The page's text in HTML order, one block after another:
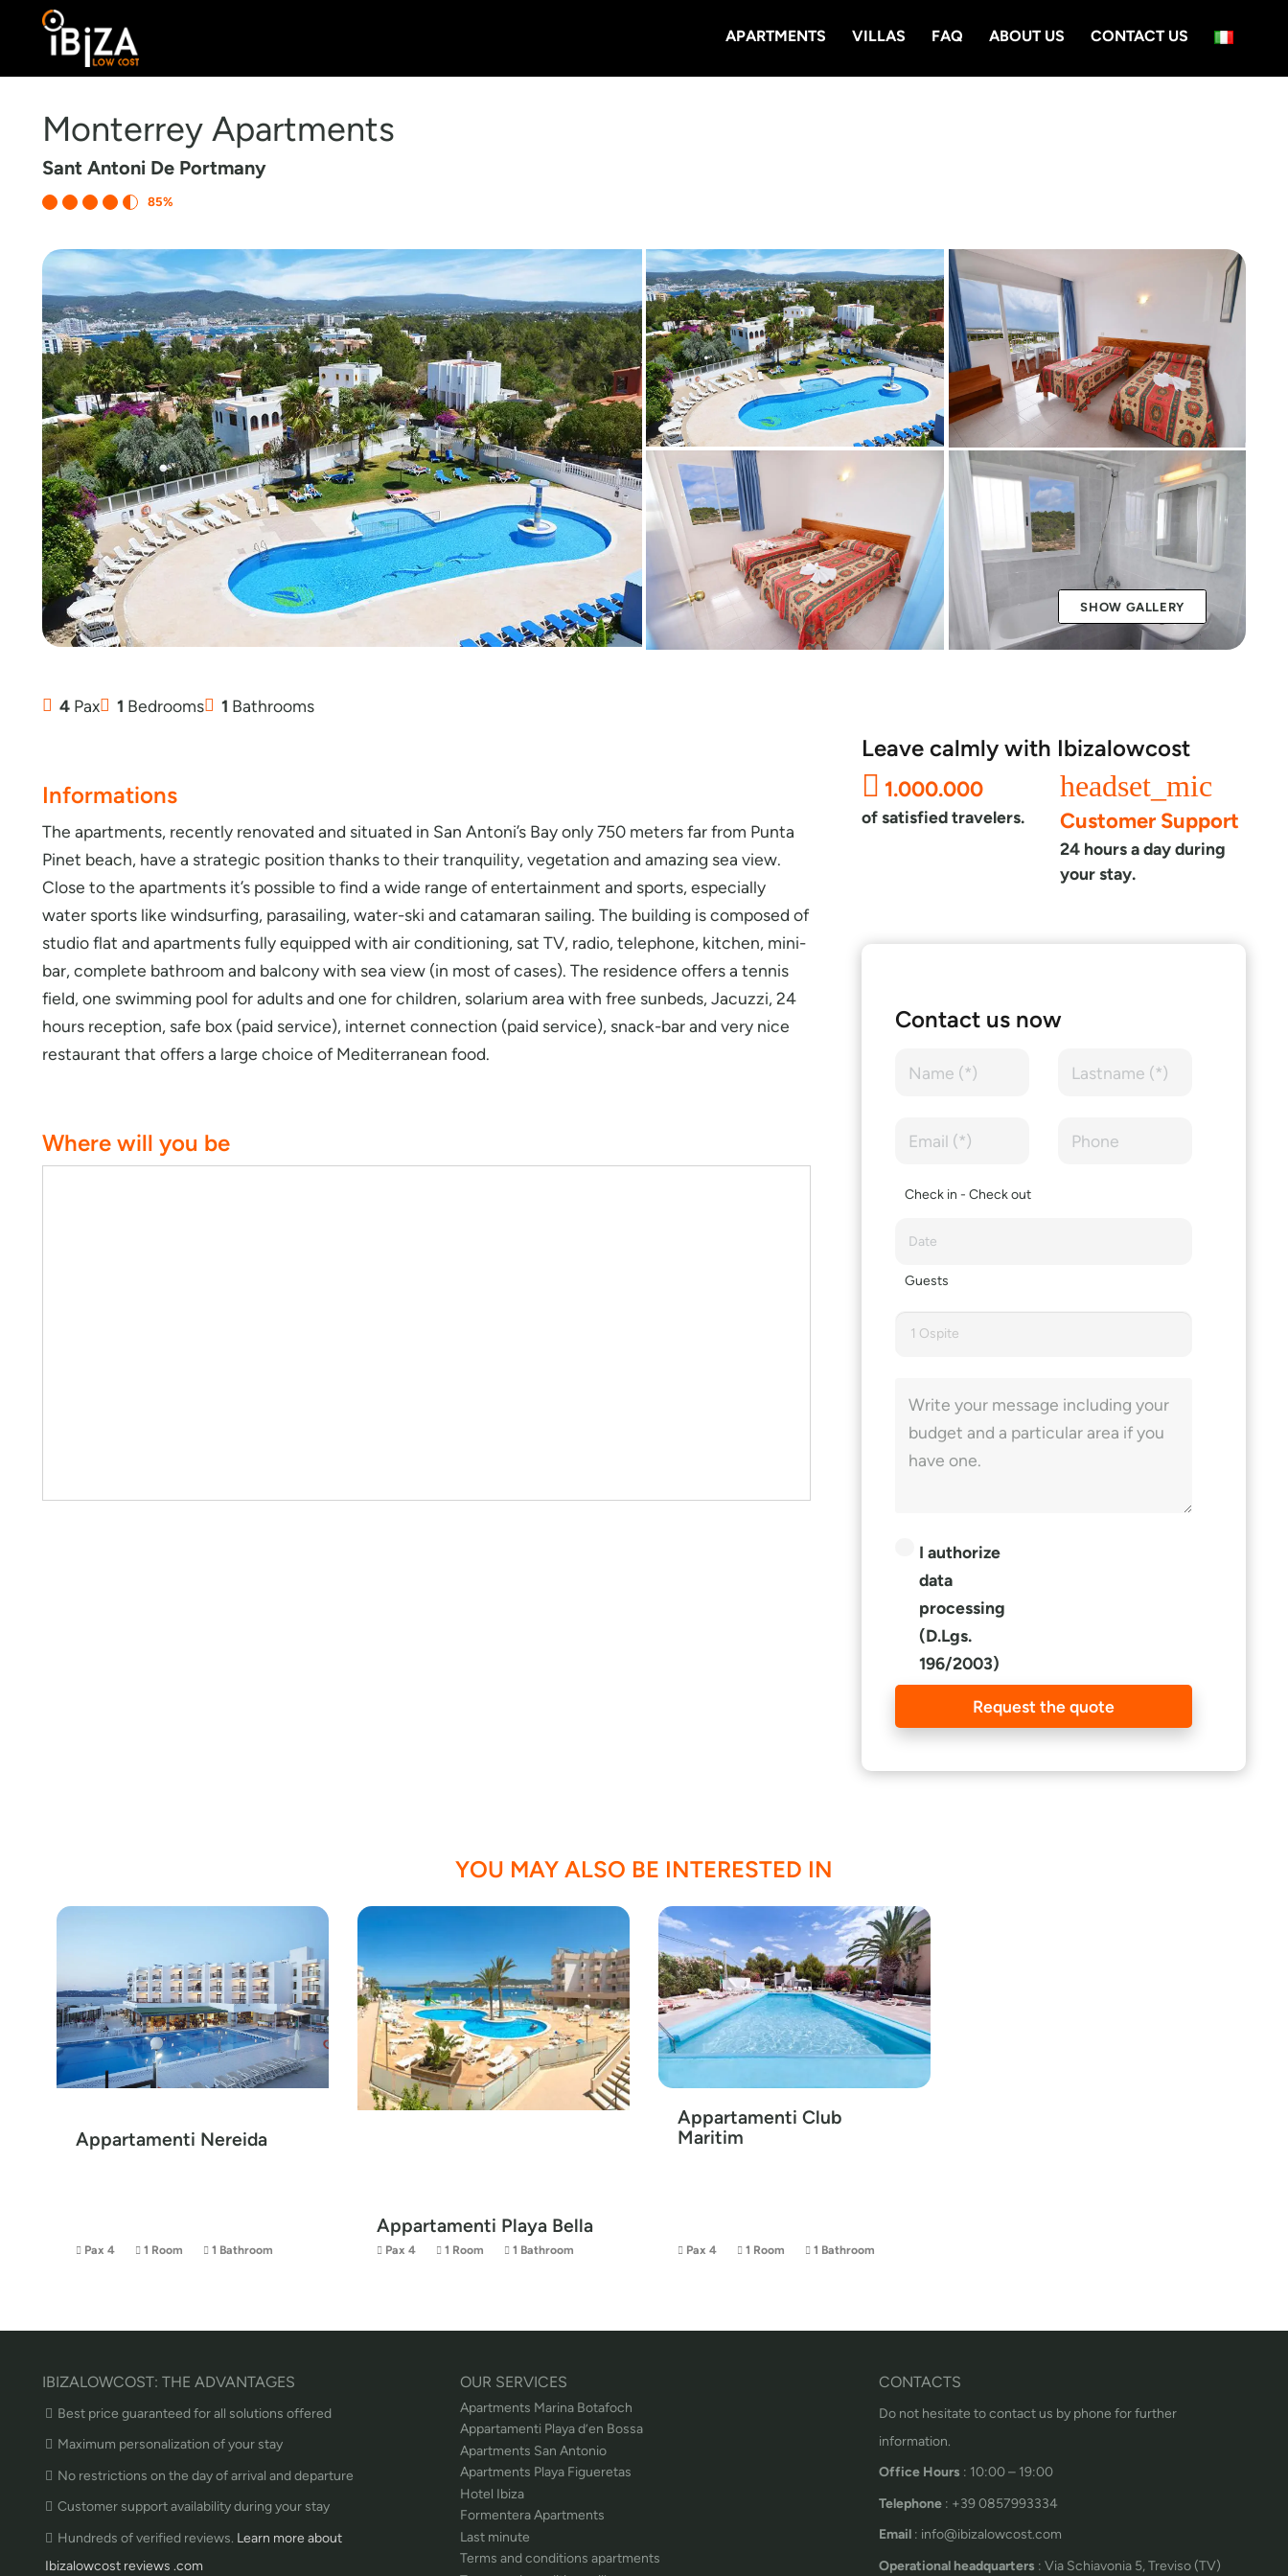
APARTMENTS VILLAS FAQ ABOUT US CONTACT US
Monterrey Apartments
Sant Antoni De Portmany
85%
SHOW GALLERY
4 Pax 1 Bedrooms 1 Bathrooms
Informations
The apartments, recently renovated and situated in San Antoni’s Bay only 750 meters far from Punta
Pinet beach, have a strategic position thanks to their tranquility, vegetation and amazing sea view.
Close to the apartments it’s possible to find a wide range of entertainment and sports, especially
water sports like windsurfing, parasailing, water-ski and catamaran sailing. The building is composed of
studio flat and apartments fully equipped with air conditioning, sat TV, radio, telephone, kitchen, mini-
bar, complete bathroom and balcony with sea view (in most of cases). The residence offers a tennis
field, one swimming pool for adults and one for children, solarium area with free sunbeds, Jacuzzi, 24
hours reception, safe box (paid service), internet connection (paid service), snack-bar and very nice
restaurant that offers a large choice of Mediterranean food.
Where will you be
Leave calmly with Ibizalowcost
1.000.000
of satisfied travelers.
headset_mic
Customer Support
24 hours a day during
your stay.
Contact us now
Check in - Check out
Guests
1 Ospite
I authorize
data
processing
(D.Lgs.
196/2003)
Request the quote
YOU MAY ALSO BE INTERESTED IN
Appartamenti Nereida
Pax 4 1 Room 1 Bathroom
Appartamenti Playa Bella
Pax 4 1 Room 1 Bathroom
Appartamenti Club
Maritim
Pax 4 1 Room 1 Bathroom
IBIZALOWCOST: THE ADVANTAGES
Best price guaranteed for all solutions offered
Maximum personalization of your stay
No restrictions on the day of arrival and departure
Customer support availability during your stay
Hundreds of verified reviews. Learn more about
Ibizalowcost reviews .com
OUR SERVICES
Apartments Marina Botafoch
Appartamenti Playa d’en Bossa
Apartments San Antonio
Apartments Playa Figueretas
Hotel Ibiza
Formentera Apartments
Last minute
Terms and conditions apartments
CONTACTS
Do not hesitate to contact us by phone for further
information.
Office Hours : 10:00 – 19:00
Telephone : +39 0857993334
Email : info@ibizalowcost.com
Operational headquarters : Via Schiavonia 5, Treviso (TV)